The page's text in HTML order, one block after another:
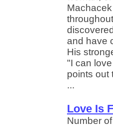
and have
His
"I can
points out
...
Love Is
Number